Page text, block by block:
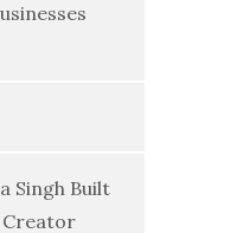
Singh Built
Creator